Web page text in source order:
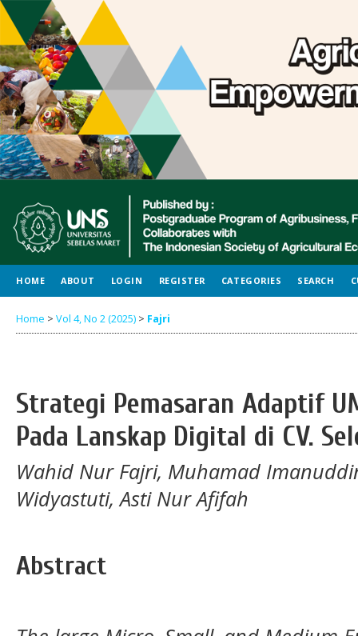
HOME ABOUT LOGIN REGISTER CATEGORIES SEARCH
Home > Vol 4, No 2 (2025) > Fajri
Strategi Pemasaran Adaptif
Pada Lanskap Digital di CV.
Wahid Nur Fajri, Muhamad
Widyastuti, Asti Nur Afifah
Abstract